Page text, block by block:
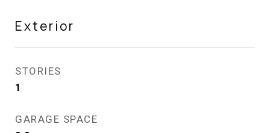
Exterior
STORIES
1
GARAGE SPACE